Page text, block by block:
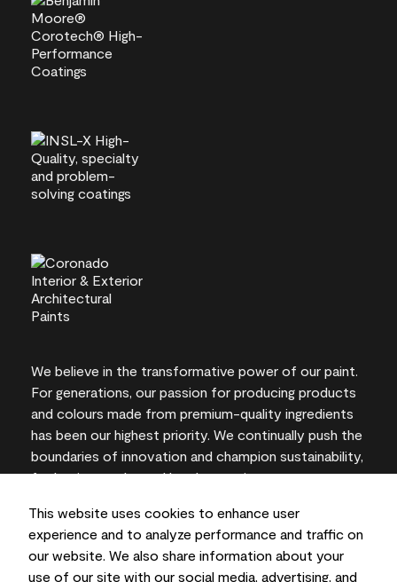
This website uses cookies to enhance user
experience and to analyze performance and traffic on
our website. We also share information about your
use of our site with our social media, advertising, and
We believe in the transformative power of our paint.
For generations, our passion for producing products
and colours made from premium-quality ingredients
has been our highest priority. We continually push the
boundaries of innovation and champion sustainability,
for lasting results and local expertise you can trust.
On-screen and printer colour representations may
vary from actual paint colours.